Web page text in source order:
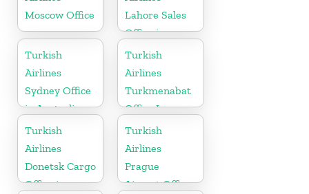
Moscow Office
Lahore Sales
Office in
Pakistan
Turkish
Airlines
Sydney Office
in Australia
Turkish
Airlines
Turkmenabat
Office In
Turkmenistan
Turkish
Airlines
Donetsk Cargo
Office in
Turkish
Airlines
Prague
Airport Office